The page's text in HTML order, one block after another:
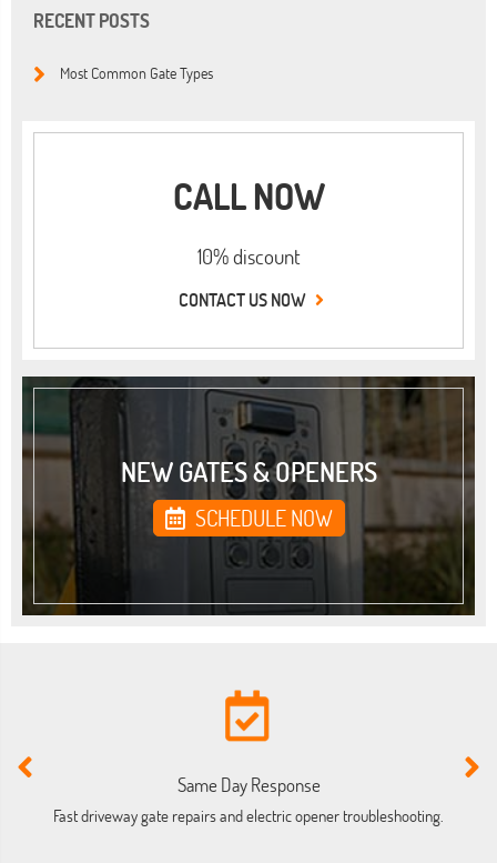
RECENT POSTS
Most Common Gate Types
CALL NOW
10% discount
CONTACT US NOW
NEW GATES & OPENERS
SCHEDULE NOW
Same Day Response
Fast driveway gate repairs and electric opener troubleshooting.